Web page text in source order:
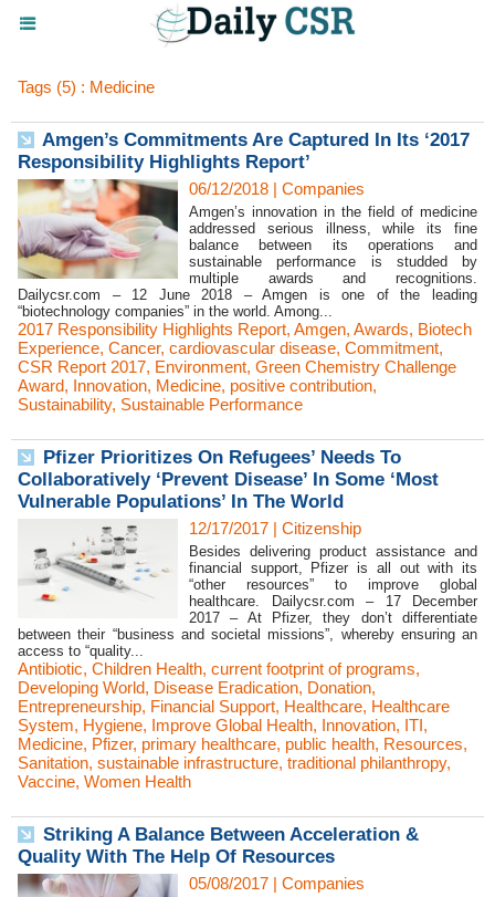
Tags (5) : Medicine
Amgen’s Commitments Are Captured In Its ‘2017
Responsibility Highlights Report’
06/12/2018 | Companies
Amgen’s innovation in the field of medicine
addressed serious illness, while its fine
balance between its operations and
sustainable performance is studded by
multiple awards and recognitions.
Dailycsr.com – 12 June 2018 – Amgen is one of the leading
“biotechnology companies” in the world. Among...
2017 Responsibility Highlights Report, Amgen, Awards, Biotech
Experience, Cancer, cardiovascular disease, Commitment,
CSR Report 2017, Environment, Green Chemistry Challenge
Award, Innovation, Medicine, positive contribution,
Sustainability, Sustainable Performance
Pfizer Prioritizes On Refugees’ Needs To
Collaboratively ‘Prevent Disease’ In Some ‘Most
Vulnerable Populations’ In The World
12/17/2017 | Citizenship
Besides delivering product assistance and
financial support, Pfizer is all out with its
“other resources” to improve global
healthcare. Dailycsr.com – 17 December
2017 – At Pfizer, they don’t differentiate
between their “business and societal missions”, whereby ensuring an
access to “quality...
Antibiotic, Children Health, current footprint of programs,
Developing World, Disease Eradication, Donation,
Entrepreneurship, Financial Support, Healthcare, Healthcare
System, Hygiene, Improve Global Health, Innovation, ITI,
Medicine, Pfizer, primary healthcare, public health, Resources,
Sanitation, sustainable infrastructure, traditional philanthropy,
Vaccine, Women Health
Striking A Balance Between Acceleration &
Quality With The Help Of Resources
05/08/2017 | Companies